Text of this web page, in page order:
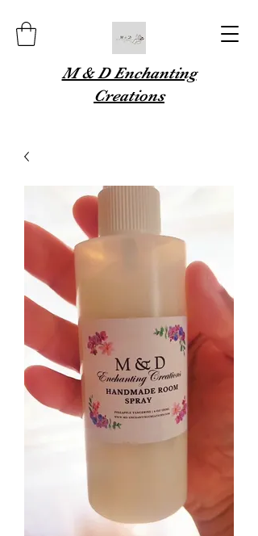
M & D Enchanting
Creations